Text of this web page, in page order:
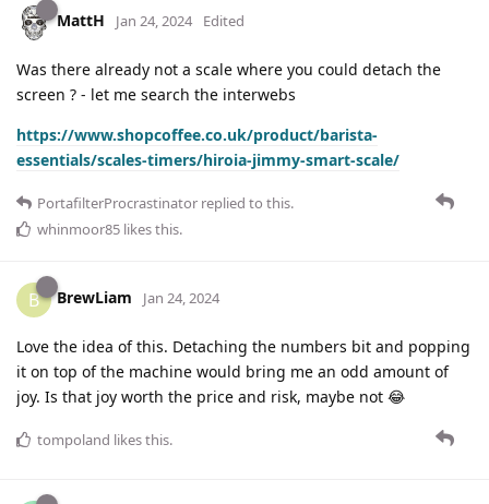
MattH Jan 24, 2024 Edited
Was there already not a scale where you could detach the
screen ? - let me search the interwebs
https://www.shopcoffee.co.uk/product/barista-
essentials/scales-timers/hiroia-jimmy-smart-scale/
PortafilterProcrastinator replied to this.
whinmoor85 likes this.
B BrewLiam Jan 24, 2024
Love the idea of this. Detaching the numbers bit and popping
it on top of the machine would bring me an odd amount of
joy. Is that joy worth the price and risk, maybe not 😂
tompoland likes this.